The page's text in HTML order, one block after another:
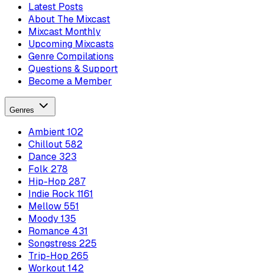
Latest Posts
About The Mixcast
Mixcast Monthly
Upcoming Mixcasts
Genre Compilations
Questions & Support
Become a Member
Genres
Ambient102
Chillout 582
Dance 323
Folk 278
Hip-Hop 287
Indie Rock 1161
Mellow 551
Moody135
Romance 431
Songstress 225
Trip-Hop 265
Workout142